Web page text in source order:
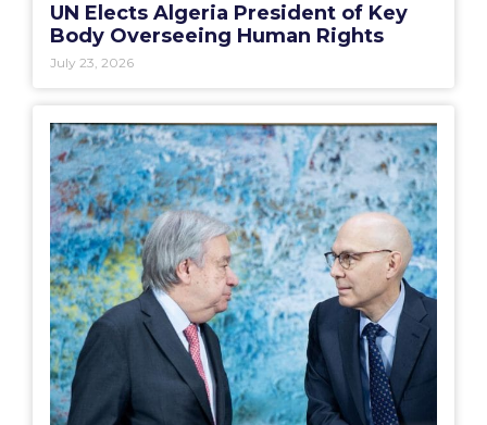
UN Elects Algeria President of Key
Body Overseeing Human Rights
July 23, 2026